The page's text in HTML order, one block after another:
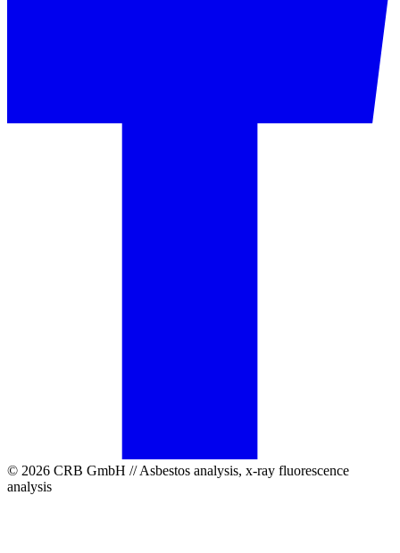
© 2026 CRB GmbH // Asbestos analysis, x-ray fluorescence
analysis